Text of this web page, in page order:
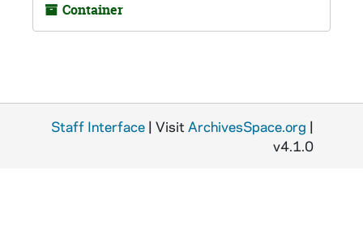
Container
Staff Interface | Visit ArchivesSpace.org |
v4.1.0